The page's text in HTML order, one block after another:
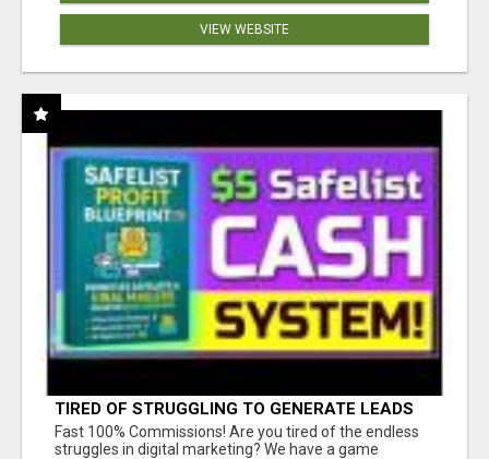
VIEW WEBSITE
TIRED OF STRUGGLING TO GENERATE LEADS
AND INCOME ONLINE?
Fast 100% Commissions! Are you tired of the endless
struggles in digital marketing? We have a game